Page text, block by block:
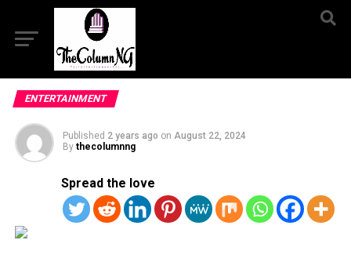
ENTERTAINMENT
Published 2 years ago on August 22, 2024
By thecolumnng
Spread the love